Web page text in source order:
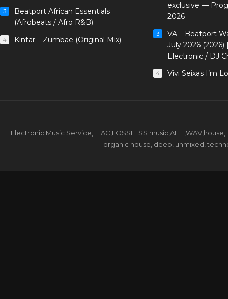
3
Beatport African Essentials
(Afrobeats / Afro R&B)
4 Kintar – Zumbae (Original Mix)
exclusive —
2026
3
VA – Beatport
July 2026
Electronic / DJ
4 Vivi Seixas I’m
Electronic Music Service,FLAC,LOSSLESS
organic house, deep, unmixed,